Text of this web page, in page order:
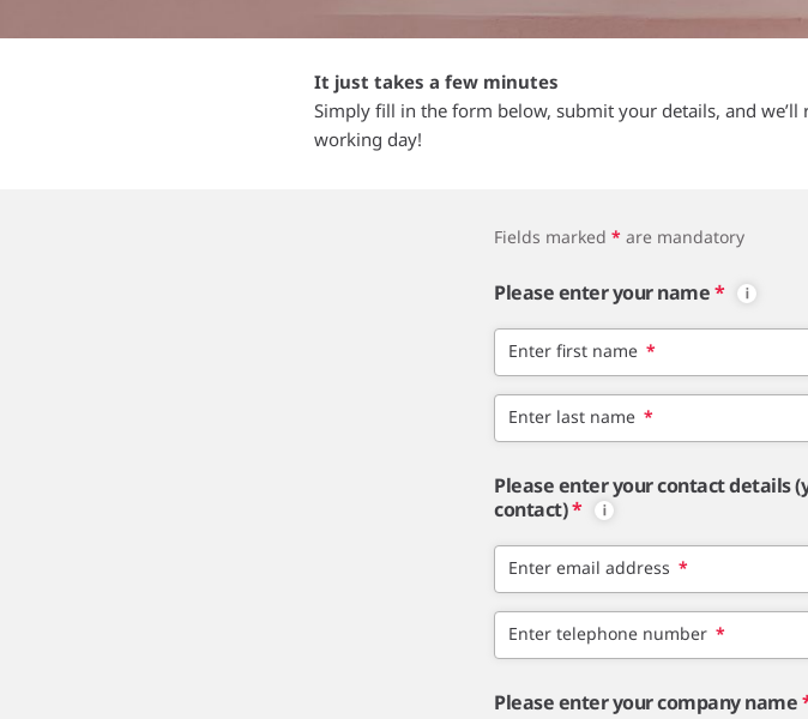
It just takes a few minutes
Simply fill in the form below, submit your details, and
working day!
Fields marked * are mandatory
Please enter your name*
Enter first name *
Enter last name *
Please enter your contact details
contact)*
Enter email address *
Enter telephone number *
Please enter your company name